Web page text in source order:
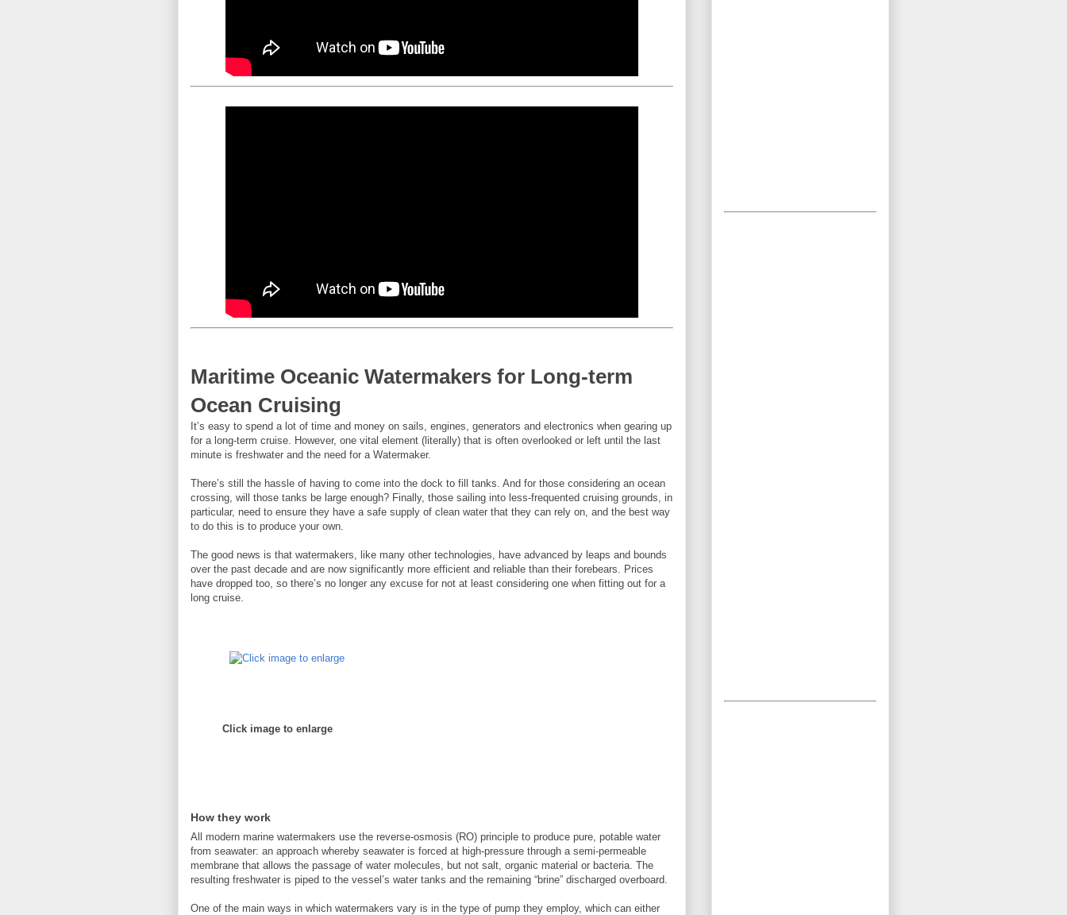
Maritime Oceanic Watermakers for Long-term
Ocean Cruising
It’s easy to spend a lot of time and money on sails, engines, generators and electronics when gearing up
for a long-term cruise. However, one vital element (literally) that is often overlooked or left until the last
minute is freshwater and the need for a Watermaker.
There’s still the hassle of having to come into the dock to fill tanks. And for those considering an ocean
crossing, will those tanks be large enough? Finally, those sailing into less-frequented cruising grounds, in
particular, need to ensure they have a safe supply of clean water that they can rely on, and the best way
to do this is to produce your own.
The good news is that watermakers, like many other technologies, have advanced by leaps and bounds
over the past decade and are now significantly more efficient and reliable than their forebears. Prices
have dropped too, so there’s no longer any excuse for not at least considering one when fitting out for a
long cruise.
Click image to enlarge
How they work
All modern marine watermakers use the reverse-osmosis (RO) principle to produce pure, potable water
from seawater: an approach whereby seawater is forced at high-pressure through a semi-permeable
membrane that allows the passage of water molecules, but not salt, organic material or bacteria. The
resulting freshwater is piped to the vessel’s water tanks and the remaining “brine” discharged overboard.
One of the main ways in which watermakers vary is in the type of pump they employ, which can either